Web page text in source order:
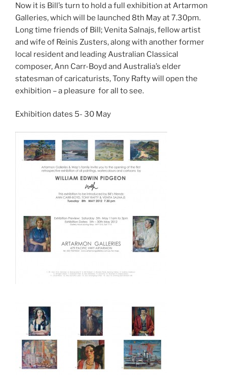
Now it is Bill’s turn to hold a full exhibition at Artarmon
Galleries, which will be launched 8th May at 7.30pm.
Long time friends of Bill; Venita Salnajs, fellow artist
and wife of Reinis Zusters, along with another former
local resident and leading Australian Classical
composer, Ann Carr-Boyd and Australia’s elder
statesman of caricaturists, Tony Rafty will open the
exhibition – a pleasure for all to see.
Exhibition dates 5- 30 May